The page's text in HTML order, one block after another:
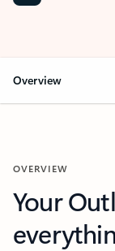
Overview
OVERVIEW
Your